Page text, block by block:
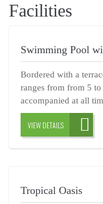
Facilities
Swimming Pool
Bordered with a
ranges from from 5
accompanied at all
VIEW DETAILS
Tropical Oasis